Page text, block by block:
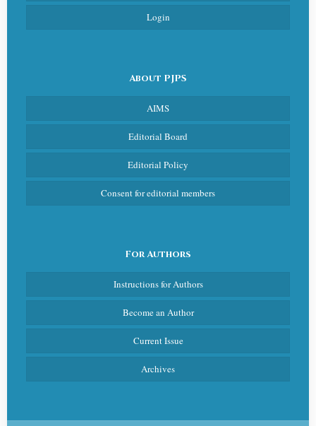
Login
About PJPS
AIMS
Editorial Board
Editorial Policy
Consent for editorial members
For Authors
Instructions for Authors
Become an Author
Current Issue
Archives